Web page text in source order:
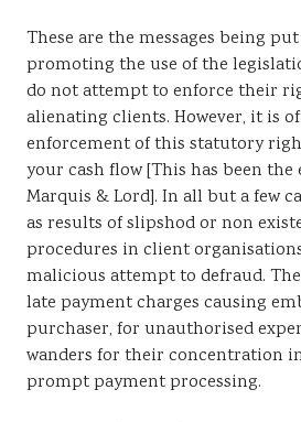
These are the messages being
promoting the use of the
do not attempt to enforce their
alienating clients. However, it is
enforcement of this statutory
your cash flow [This has been the
Marquis & Lord]. In all but a few
as results of slipshod or non
procedures in client
malicious attempt to defraud.
late payment charges causing
purchaser, for unauthorised
wanders for their concentration
prompt payment processing.